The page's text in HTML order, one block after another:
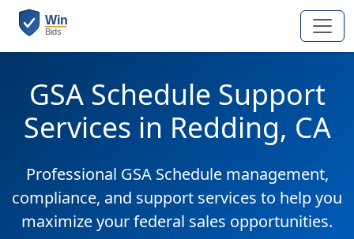
GSA Schedule Support
Services in Redding, CA
Professional GSA Schedule management,
compliance, and support services to help you
maximize your federal sales opportunities.